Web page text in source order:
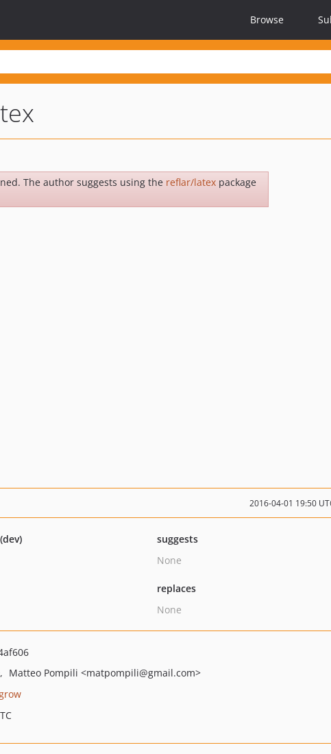
Browse
The author suggests using the reflar/latex package
2016-04-01 19:50
suggests
None
replaces
None
Matteo Pompili <matpompili@gmail.com>